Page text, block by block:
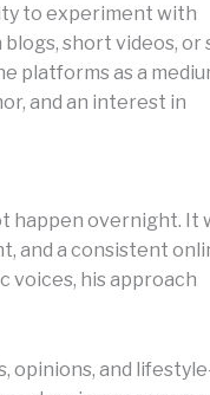
to experiment with
short videos, or
platforms as a
and an interest in
happen overnight. It
and a consistent
voices, his approach
opinions, and